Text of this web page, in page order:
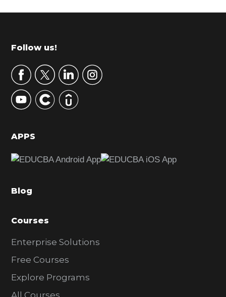
r
m
r
y
S
d
b
r
Footer
Follow us!
APPS
Blog
Courses
Enterprise Solutions
Free Courses
Explore Programs
All Courses